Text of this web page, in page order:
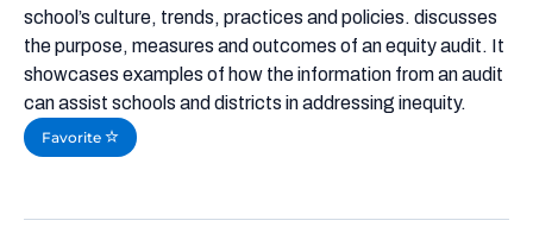
school’s culture, trends, practices and policies. discusses
the purpose, measures and outcomes of an equity audit. It
showcases examples of how the information from an audit
can assist schools and districts in addressing inequity.
Favorite